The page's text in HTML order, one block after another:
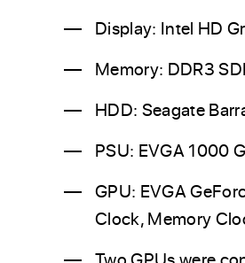
Display: Intel HD
Memory: DDR3
HDD: Seagate
PSU: EVGA 1000
GPU: EVGA
Clock, Memory